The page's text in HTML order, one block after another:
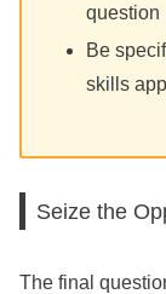
question
Be
skills
Seize the
The final